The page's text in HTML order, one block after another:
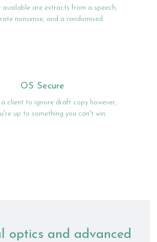
available are extracts from a speech,
nonsense, and a randomised.
OS Secure
a client to ignore draft copy however,
up to something you can't win.
optics and advanced